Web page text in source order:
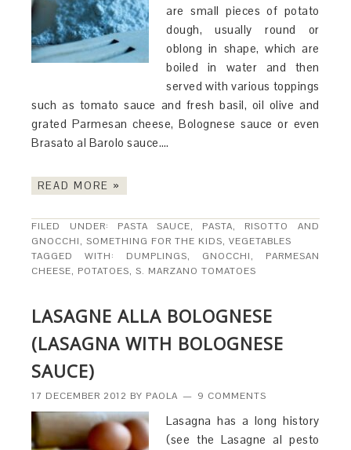
are small pieces of potato
dough, usually round or
oblong in shape, which are
boiled in water and then
served with various toppings
such as tomato sauce and fresh basil, oil olive and
grated Parmesan cheese, Bolognese sauce or even
Brasato al Barolo sauce….
READ MORE »
FILED UNDER: PASTA SAUCE, PASTA, RISOTTO AND
GNOCCHI,SOMETHING FOR THE KIDS,VEGETABLES
TAGGED WITH: DUMPLINGS, GNOCCHI, PARMESAN
CHEESE, POTATOES,S. MARZANO TOMATOES
LASAGNE ALLA BOLOGNESE
(LASAGNA WITH BOLOGNESE
SAUCE)
17 DECEMBER 2012 BY PAOLA 9 COMMENTS
Lasagna has a long history
(see the Lasagne al pesto